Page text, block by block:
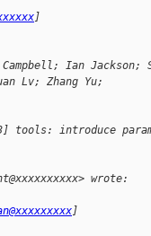
]
Ian Jackson;
Lv; Zhang Yu;
tools: introduce
wrote:
]